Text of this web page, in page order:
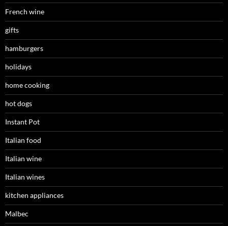
French wine
gifts
hamburgers
holidays
home cooking
hot dogs
Instant Pot
Italian food
Italian wine
Italian wines
kitchen appliances
Malbec